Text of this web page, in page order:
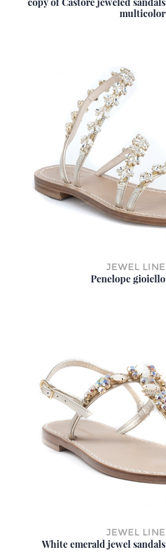
multicolor
JEWEL LINE
Penelope gioiello
JEWEL LINE
White emerald jewel sandals